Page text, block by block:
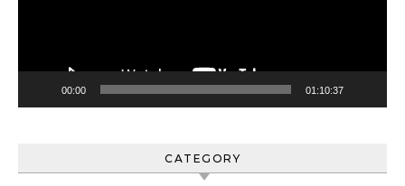
00:00 01:10:37
CATEGORY